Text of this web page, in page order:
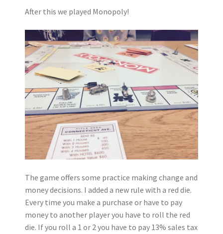
After this we played Monopoly!
The game offers some practice making change and
money decisions. I added a new rule with a red die.
Every time you make a purchase or have to pay
money to another player you have to roll the red
die. If you roll a 1 or 2 you have to pay 13% sales tax